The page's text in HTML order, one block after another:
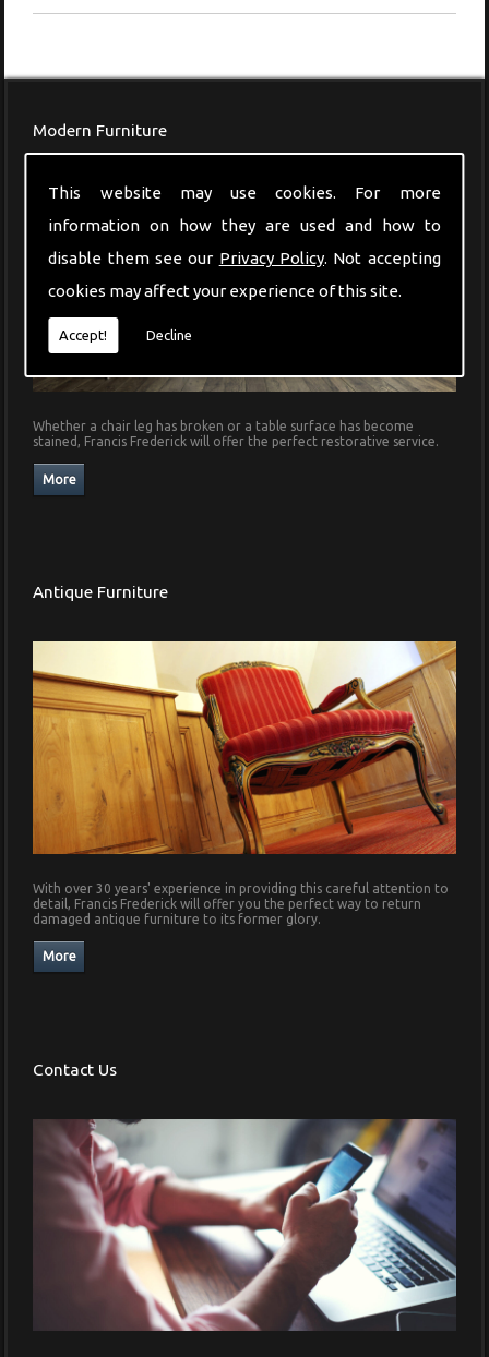
This website may use cookies. For more
information on how they are used and how to
disable them see our Privacy Policy. Not accepting
cookies may affect your experience of this site.
Accept! Decline
Modern Furniture
Whether a chair leg has broken or a table surface has become
stained, Francis Frederick will offer the perfect restorative service.
Antique Furniture
With over 30 years' experience in providing this careful attention to
detail, Francis Frederick will offer you the perfect way to return
damaged antique furniture to its former glory.
Contact Us